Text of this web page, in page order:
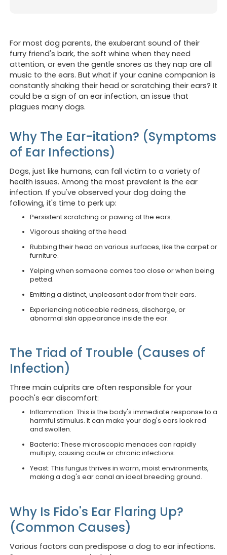
For most dog parents, the exuberant sound of their
furry friend's bark, the soft whine when they need
attention, or even the gentle snores as they nap are all
music to the ears. But what if your canine companion is
constantly shaking their head or scratching their ears? It
could be a sign of an ear infection, an issue that
plagues many dogs.
Why The Ear-itation? (Symptoms
of Ear Infections)
Dogs, just like humans, can fall victim to a variety of
health issues. Among the most prevalent is the ear
infection. If you've observed your dog doing the
following, it's time to perk up:
Persistent scratching or pawing at the ears.
Vigorous shaking of the head.
Rubbing their head on various surfaces, like the carpet or
furniture.
Yelping when someone comes too close or when being
petted.
Emitting a distinct, unpleasant odor from their ears.
Experiencing noticeable redness, discharge, or
abnormal skin appearance inside the ear.
The Triad of Trouble (Causes of
Infection)
Three main culprits are often responsible for your
pooch's ear discomfort:
Inflammation: This is the body's immediate response to a
harmful stimulus. It can make your dog's ears look red
and swollen.
Bacteria: These microscopic menaces can rapidly
multiply, causing acute or chronic infections.
Yeast: This fungus thrives in warm, moist environments,
making a dog's ear canal an ideal breeding ground.
Why Is Fido's Ear Flaring Up?
(Common Causes)
Various factors can predispose a dog to ear infections.